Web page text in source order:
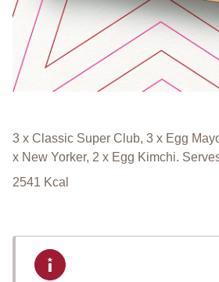
3 x Classic Super Club, 3 x Egg
x New Yorker, 2 x Egg Kimchi.
2541 Kcal